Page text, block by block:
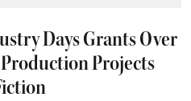
Days Grants Over
Projects